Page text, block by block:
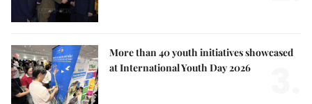
More than 40 youth initiatives showcased
at International Youth Day 2026